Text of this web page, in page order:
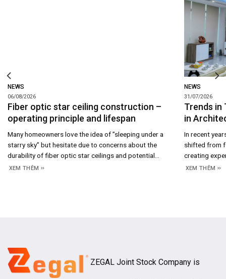
NEWS
06/08/2026
Fiber optic star ceiling construction –
operating principle and lifespan
Many homeowners love the idea of ​​”sleeping under a
starry sky” but hesitate due to concerns about the
durability of fiber optic star ceilings and potential
maintenance costs. In reality, the answer lies in the
XEM THÊM
NEWS
31/07/2026
Trends in
in
In recent
shifted from
creating
crucial
XEM THÊM
ZEGAL Joint Stock Company is